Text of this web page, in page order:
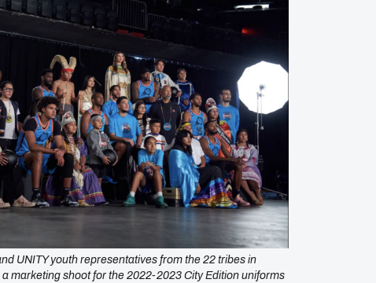
UNITY youth representatives from the 22 tribes in
marketing shoot for the 2022-2023 City Edition uniforms